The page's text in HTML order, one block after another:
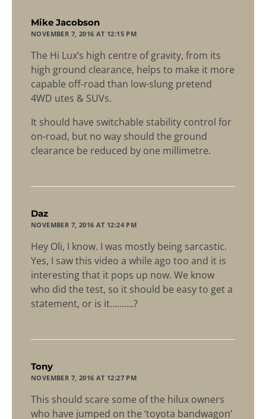
Mike Jacobson
NOVEMBER 7, 2016 AT 12:15 PM
The Hi Lux’s high centre of gravity, from its
high ground clearance, helps to make it more
capable off-road than low-slung pretend
4WD utes & SUVs.
It should have switchable stability control for
on-road, but no way should the ground
clearance be reduced by one millimetre.
Daz
NOVEMBER 7, 2016 AT 12:24 PM
Hey Oli, I know. I was mostly being sarcastic.
Yes, I saw this video a while ago too and it is
interesting that it pops up now. We know
who did the test, so it should be easy to get a
statement, or is it……….?
Tony
NOVEMBER 7, 2016 AT 12:27 PM
This should scare some of the hilux owners
who have jumped on the ‘toyota bandwagon’